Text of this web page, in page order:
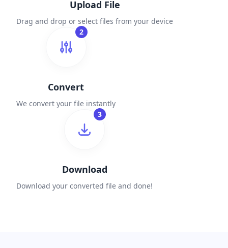
Upload File
Drag and drop or select files from your device
2
Convert
We convert your file instantly
3
Download
Download your converted file and done!